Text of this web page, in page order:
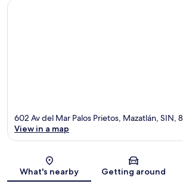
Map
602 Av del Mar Palos Prietos, Mazatlán, SIN,
View in a map
What's nearby Getting around